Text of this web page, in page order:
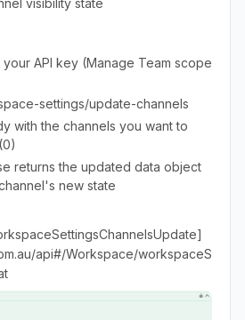
visibility state
API key (Manage Team scope
settings/update-channels
with the channels you want to
returns the updated data object
new state
api#/Workspace/workspaceS